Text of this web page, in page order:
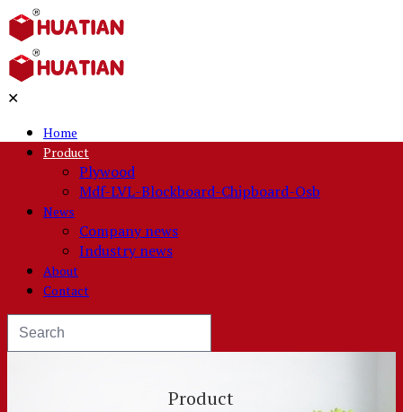
✕
Home
Product
Plywood
Mdf-LVL-Blockboard-Chipboard-Osb
News
Company news
Industry news
About
Contact
Product